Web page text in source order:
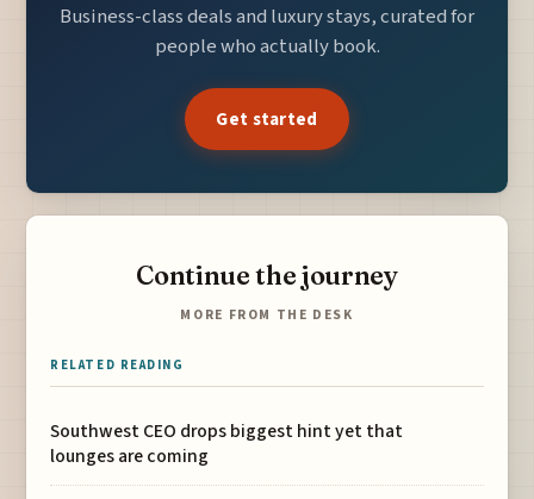
Business-class deals and luxury stays, curated for
people who actually book.
Get started
Continue the journey
MORE FROM THE DESK
RELATED READING
Southwest CEO drops biggest hint yet that
lounges are coming